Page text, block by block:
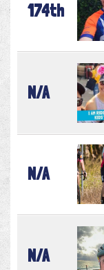
174th
N/A
N/A
N/A